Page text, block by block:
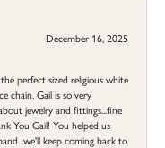
December 16, 2025
perfect sized religious white
chain. Gail is so very
jewelry and fittings...fine
You Gail! You helped us
keep coming back to